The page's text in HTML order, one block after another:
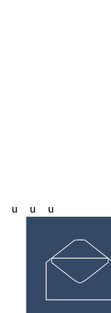
u u u